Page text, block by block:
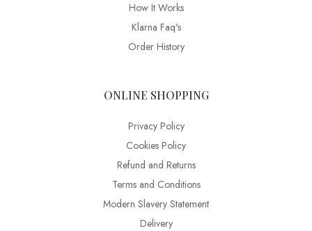
How It Works
Klarna Faq's
Order History
ONLINE SHOPPING
Privacy Policy
Cookies Policy
Refund and Returns
Terms and Conditions
Modern Slavery Statement
Delivery